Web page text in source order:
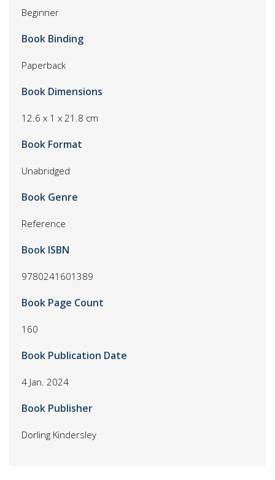
Beginner
Book Binding
Paperback
Book Dimensions
12.6 x 1 x 21.8 cm
Book Format
Unabridged
Book Genre
Reference
Book ISBN
9780241601389
Book Page Count
160
Book Publication Date
4 Jan. 2024
Book Publisher
Dorling Kindersley